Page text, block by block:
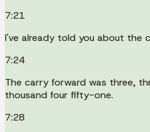
7:21
I've already told you about the
7:24
The carry forward was three,
thousand four fifty-one.
7:28